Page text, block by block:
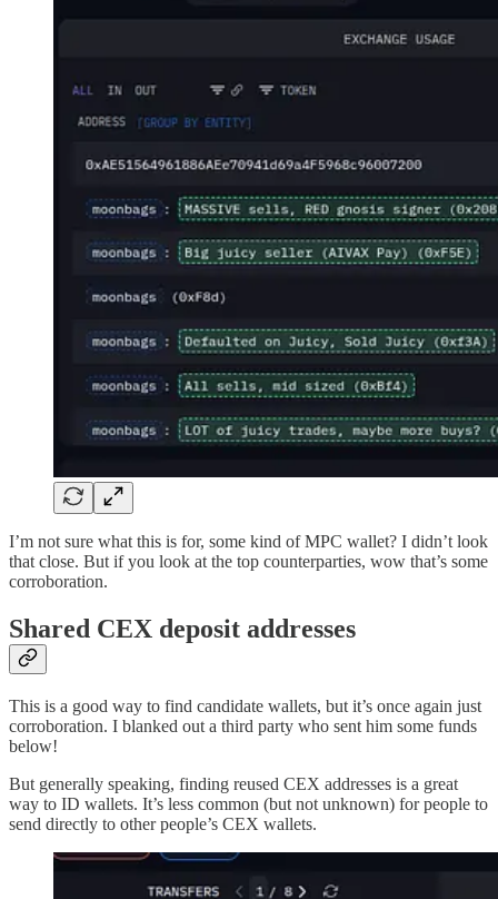
I’m not sure what this is for, some kind of MPC wallet? I didn’t look
that close. But if you look at the top counterparties, wow that’s some
corroboration.
Shared CEX deposit addresses
This is a good way to find candidate wallets, but it’s once again just
corroboration. I blanked out a third party who sent him some funds
below!
But generally speaking, finding reused CEX addresses is a great
way to ID wallets. It’s less common (but not unknown) for people to
send directly to other people’s CEX wallets.